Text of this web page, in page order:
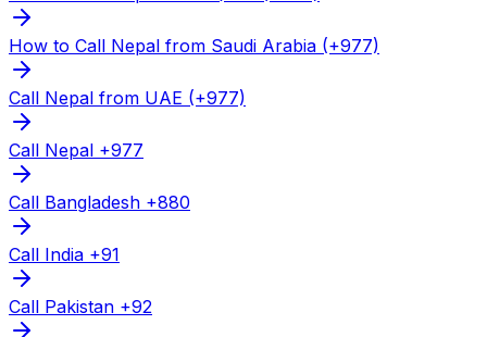
How to Call Nepal from Saudi Arabia (+977)
Call Nepal from UAE (+977)
Call Nepal +977
Call Bangladesh +880
Call India +91
Call Pakistan +92